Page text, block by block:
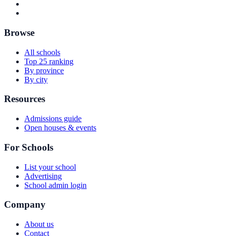
Browse
All schools
Top 25 ranking
By province
By city
Resources
Admissions guide
Open houses & events
For Schools
List your school
Advertising
School admin login
Company
About us
Contact